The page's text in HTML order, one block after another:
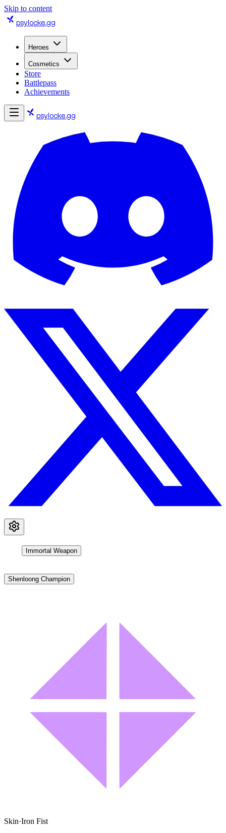
Skip to content
psylocke.gg
Heroes
Cosmetics
Store
Battlepass
Achievements
psylocke.gg
Immortal Weapon
Shenloong Champion
Skin·Iron Fist